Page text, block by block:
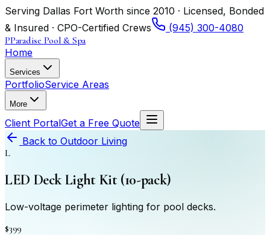
Serving Dallas Fort Worth since 2010 · Licensed, Bonded
& Insured · CPO-Certified Crews
(945) 300-4080
PParadise Pool & Spa
Home
Services
PortfolioService Areas
More
Client PortalGet a Free Quote
Back to Outdoor Living
L
LED Deck Light Kit (10-pack)
Low-voltage perimeter lighting for pool decks.
$399